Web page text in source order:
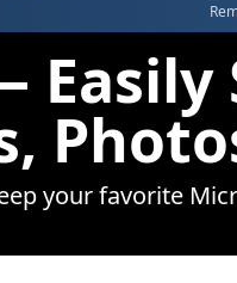
Easily
your favorite